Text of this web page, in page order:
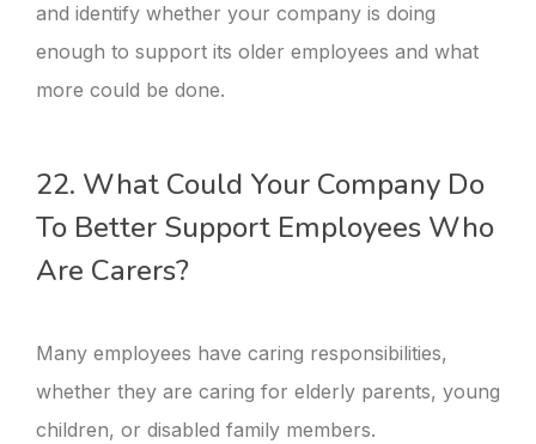
and identify whether your company is doing
enough to support its older employees and what
more could be done.
22. What Could Your Company Do
To Better Support Employees Who
Are Carers?
Many employees have caring responsibilities,
whether they are caring for elderly parents, young
children, or disabled family members.